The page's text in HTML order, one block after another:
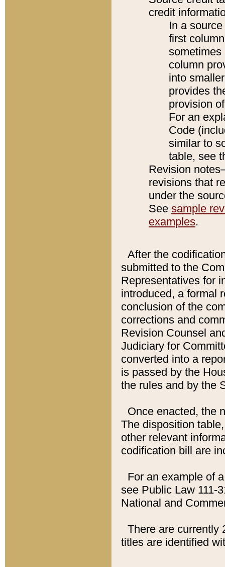
credit
In a
first
sometimes
column
into
provides
provision
For an
Code
similar to
table, see
Revision
revisions that
under the
See sample
examples.
After the
submitted to the
Representatives for
introduced, a formal
conclusion of the
corrections and
Revision Counsel
Judiciary for
converted into a
is passed by the
the rules and by the
Once enacted, the
The disposition
other relevant
codification bill are
For an example of
see Public Law 111-
National and
There are currently
titles are identified